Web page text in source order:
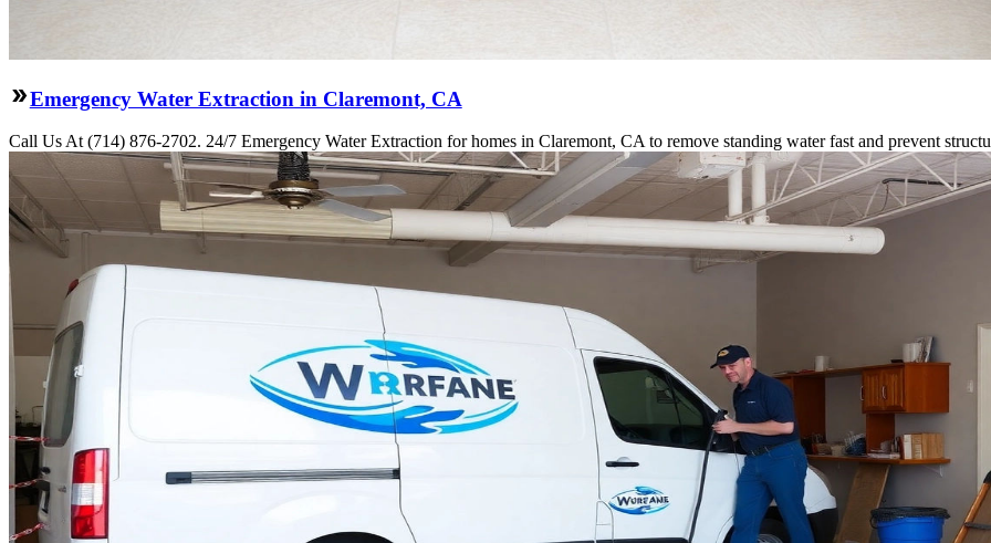
Emergency Water Extraction in Claremont, CA
Call Us At (714) 876-2702. 24/7 Emergency Water Extraction for homes in Claremont, CA to remove standing water fast and prevent